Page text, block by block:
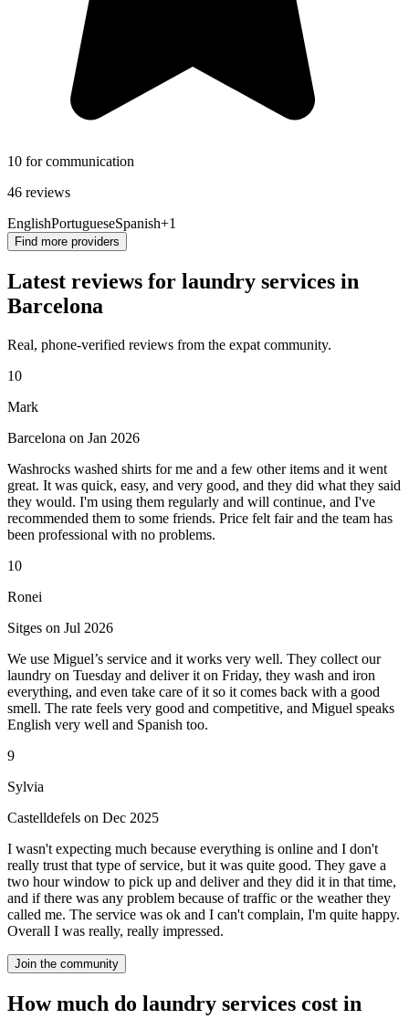
10 for communication
46 reviews
EnglishPortugueseSpanish+1
Find more providers
Latest reviews for laundry services in
Barcelona
Real, phone-verified reviews from the expat community.
10
Mark
Barcelona on Jan 2026
Washrocks washed shirts for me and a few other items and it went
great. It was quick, easy, and very good, and they did what they said
they would. I'm using them regularly and will continue, and I've
recommended them to some friends. Price felt fair and the team has
been professional with no problems.
10
Ronei
Sitges on Jul 2026
We use Miguel’s service and it works very well. They collect our
laundry on Tuesday and deliver it on Friday, they wash and iron
everything, and even take care of it so it comes back with a good
smell. The rate feels very good and competitive, and Miguel speaks
English very well and Spanish too.
9
Sylvia
Castelldefels on Dec 2025
I wasn't expecting much because everything is online and I don't
really trust that type of service, but it was quite good. They gave a
two hour window to pick up and deliver and they did it in that time,
and if there was any problem because of traffic or the weather they
called me. The service was ok and I can't complain, I'm quite happy.
Overall I was really, really impressed.
Join the community
How much do laundry services cost in